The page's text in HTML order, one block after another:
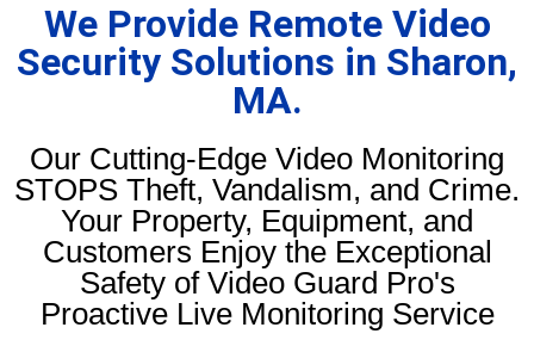
We Provide Remote Video
Security Solutions in Sharon,
MA.
Our Cutting-Edge Video Monitoring
STOPS Theft, Vandalism, and Crime.
Your Property, Equipment, and
Customers Enjoy the Exceptional
Safety of Video Guard Pro's
Proactive Live Monitoring Service